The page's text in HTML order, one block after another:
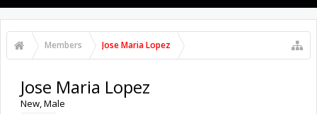
Members Jose Maria Lopez
Jose Maria Lopez
New, Male